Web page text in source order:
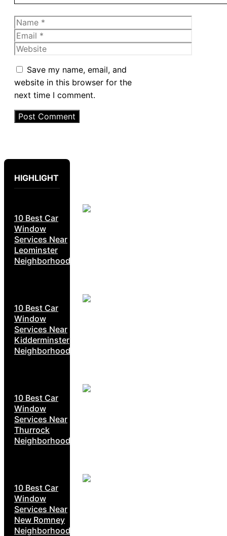
Name
Email
Website
Save my name, email, and
website in this browser for the
next time I comment.
HIGHLIGHT
10 Best Car
Window
Services Near
Leominster
Neighborhoods
10 Best Car
Window
Services Near
Kidderminster
Neighborhoods
10 Best Car
Window
Services Near
Thurrock
Neighborhoods
10 Best Car
Window
Services Near
New Romney
Neighborhoods